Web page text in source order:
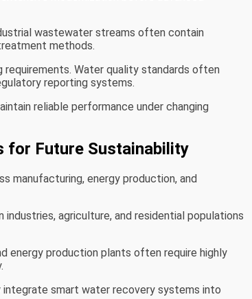
wastewater streams often contain
methods.
Water quality standards often
reporting systems.
reliable performance under changing
for Future Sustainability
manufacturing, energy production, and
agriculture, and residential populations
energy production plants often require highly
smart water recovery systems into